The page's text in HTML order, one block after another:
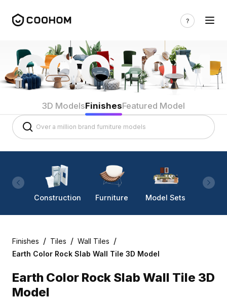
3D ModelsFinishesFeatured Model
Construction Furniture Model Sets
Finishes / Tiles / Wall Tiles /
Earth Color Rock Slab Wall Tile 3D Model
Earth Color Rock Slab Wall Tile 3D
Model